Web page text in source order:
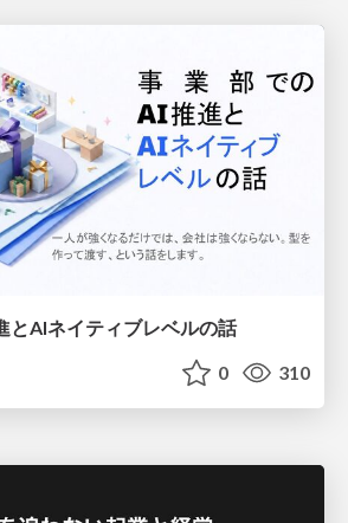
とAIネイティブレベルの話
0 310